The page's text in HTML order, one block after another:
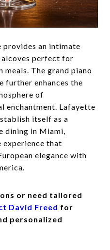
provides an intimate
perfect for
meals. The grand piano
further enhances the
of
enchantment. Lafayette
itself as a
dining in Miami,
that
elegance with
or need tailored
David Freed for
personalized